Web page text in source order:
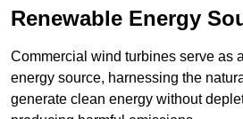
Renewable Energy
Commercial wind turbines serve as
energy source, harnessing the
generate clean energy without